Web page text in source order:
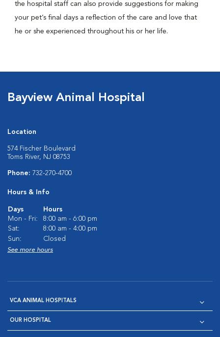
the hospital staff can also provide suggestions for making
your pet’s final days a reflection of the care and love that
he or she experienced throughout his or her life.
Bayview Animal Hospital
Location
574 Fischer Boulevard
Toms River, NJ 08753
Phone: 732-270-4700
Hours & Info
Days
Hours
Mon - Fri:
8:00 am - 6:00 pm
Sat:
8:00 am - 4:00 pm
Sun:
Closed
See more hours
VCA ANIMAL HOSPITALS
OUR HOSPITAL